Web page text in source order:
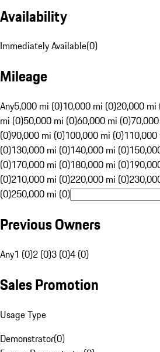
Availability
Immediately Available(0)
Mileage
Any5,000 mi (0)10,000 mi (0)20,000 mi
mi (0)50,000 mi (0)60,000 mi (0)
(0)90,000 mi (0)100,000 mi (0)110,000
(0)130,000 mi (0)140,000 mi (0)
(0)170,000 mi (0)180,000 mi (0)
(0)210,000 mi (0)220,000 mi (0)
(0)250,000 mi (0)
Previous Owners
Any1 (0)2 (0)3 (0)4 (0)
Sales Promotion
Usage Type
Demonstrator(0)